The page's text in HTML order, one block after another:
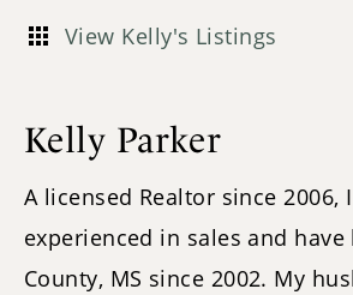
View Kelly's Listings
Kelly Parker
A licensed Realtor since 2006,
experienced in sales and
County, MS since 2002. My